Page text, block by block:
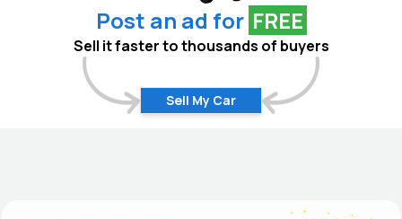
Post an ad for FREE
Sell it faster to thousands of buyers
Sell My Car